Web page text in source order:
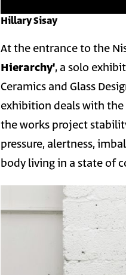
Hillary Sisay
At the entrance to the
Hierarchy', a solo
Ceramics and Glass
exhibition deals with the
the works project
pressure, alertness,
body living in a state of